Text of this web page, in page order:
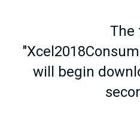
The
will begin